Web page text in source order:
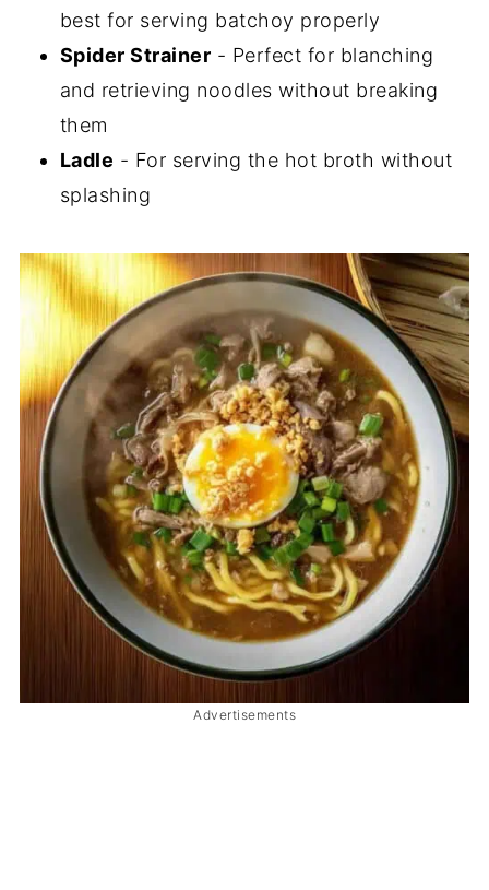
best for serving batchoy properly
Spider Strainer - Perfect for blanching
and retrieving noodles without breaking
them
Ladle - For serving the hot broth without
splashing
Advertisements